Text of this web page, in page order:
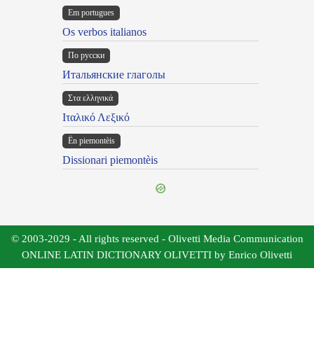
Em portugues
Os verbos italianos
По русски
Итальянские глаголы
Στα ελληνικά
Ιταλικό Λεξικό
Ën piemontèis
Dissionari piemontèis
© 2003-2029 - All rights reserved - Olivetti Media Communication
ONLINE LATIN DICTIONARY OLIVETTI by Enrico Olivetti